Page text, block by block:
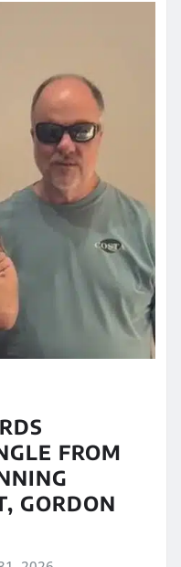
FROM
GORDON